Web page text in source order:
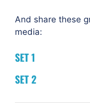
And share these
media:
SET 1
SET 2